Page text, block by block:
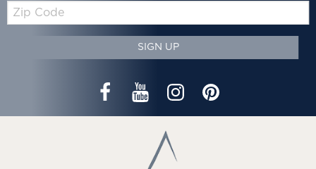
Code
SIGN UP